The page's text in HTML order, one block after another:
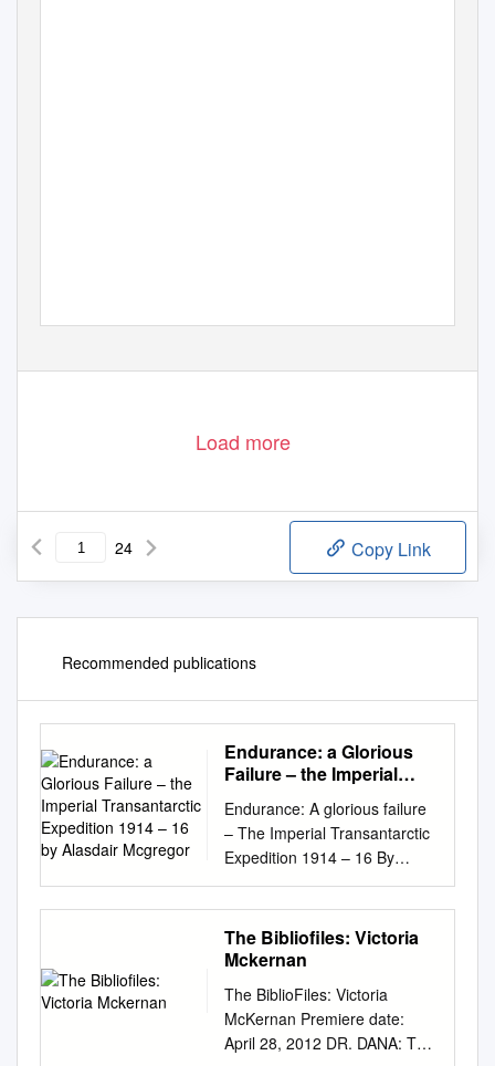
Load more
24 Copy Link
Recommended publications
Endurance: a Glorious
Failure – the Imperial
Expedition 1914 – 16 by
Alasdair Mcgregor
Endurance: A glorious failure
– The Imperial Transantarctic
Expedition 1914 – 16 By
Alasdair McGregor ‘Better a
live donkey than a dead lion’
was how Ernest Shackleton
justified to his wife Emily the
unrewarded from his attempt
to reach the South Pole in
January 1909. Shackleton and
The Bibliofiles: Victoria
Mckernan
The BiblioFiles: Victoria
McKernan Premiere date:
April 28, 2012 DR. DANA: The